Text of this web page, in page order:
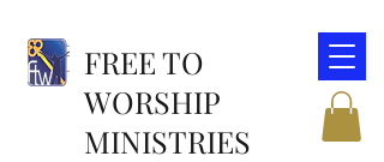
FREE TO
WORSHIP
MINISTRIES